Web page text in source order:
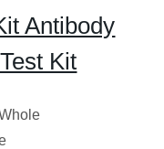
Antibody
Kit